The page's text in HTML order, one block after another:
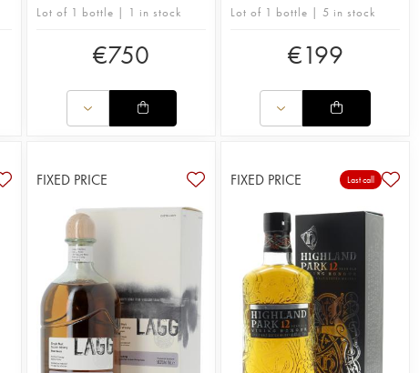
Lot of 1 bottle | 1 in stock
€750
Lot of 1 bottle | 5 in stock
€199
FIXED PRICE FIXED PRICE Last call